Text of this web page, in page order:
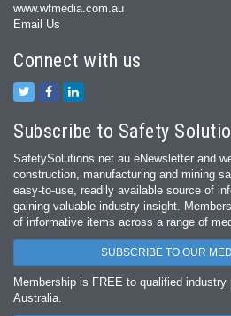
www.wfmedia.com.au
Email Us
Connect with us
Subscribe to Safety
SafetySolutions.net.au eNewsletter and
construction, manufacturing and mining
easy‐to‐use, readily available source of
gaining valuable industry insight.
of informative items across a range of
SUBSCRIBE TO OUR
Membership is FREE to qualified
Australia.